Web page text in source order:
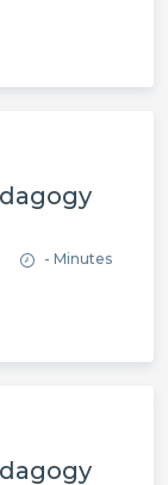
- Minutes